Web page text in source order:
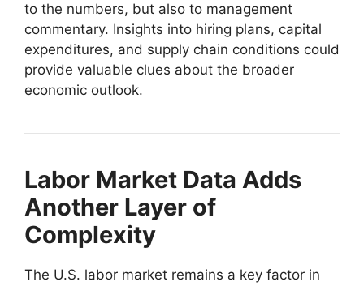
to the numbers, but also to management
commentary. Insights into hiring plans, capital
expenditures, and supply chain conditions could
provide valuable clues about the broader
economic outlook.
Labor Market Data Adds
Another Layer of
Complexity
The U.S. labor market remains a key factor in